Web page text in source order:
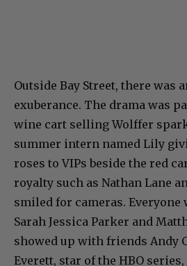
Outside Bay Street, there was
exuberance. The drama was
wine cart selling Wolffer
summer intern named Lily
roses to VIPs beside the red
royalty such as Nathan Lane
smiled for cameras.
Sarah Jessica Parker and
showed up with friends Andy
Everett, star of the HBO series,